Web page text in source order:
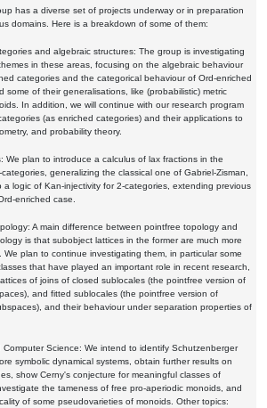
has a diverse set of projects underway or in preparation
domains. Here is a breakdown of some of them:
and algebraic structures: The group is investigating
in these areas, focusing on the algebraic behaviour
categories and the categorical behaviour of Ord-enriched
some of their generalisations, like (probabilistic) metric
In addition, we will continue with our research program
(as enriched categories) and their applications to
and probability theory.
We plan to introduce a calculus of lax fractions in the
generalizing the classical one of Gabriel-Zisman,
a logic of Kan-injectivity for 2-categories, extending previous
enriched case.
A main difference between pointfree topology and
is that subobject lattices in the former are much more
We plan to continue investigating them, in particular some
that have played an important role in recent research,
of joins of closed sublocales (the pointfree version of
and fitted sublocales (the pointfree version of
and their behaviour under separation properties of
Computer Science: We intend to identify Schutzenberger
symbolic dynamical systems, obtain further results on
show Cerny's conjecture for meaningful classes of
the tameness of free pro-aperiodic monoids, and
of some pseudovarieties of monoids. Other topics: